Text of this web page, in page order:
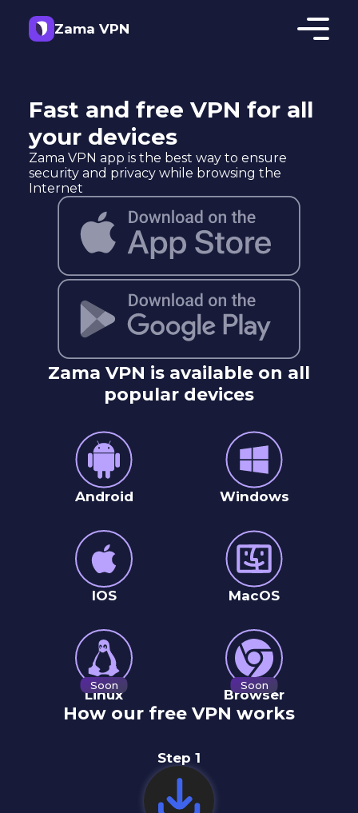
Zama VPN
Fast and free VPN for all
your devices
Zama VPN app is the best way to ensure
security and privacy while browsing the
Internet
Zama VPN is available on all
popular devices
Android Windows
IOS MacOS
Soon
Linux
Soon
Browser
How our free VPN works
Step 1